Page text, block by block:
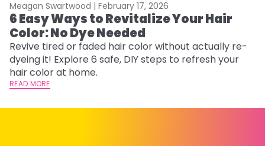
Meagan Swartwood | February 17, 2026
6 Easy Ways to Revitalize Your Hair
Color: No Dye Needed
Revive tired or faded hair color without actually re-
dyeing it! Explore 6 safe, DIY steps to refresh your
hair color at home.
READ MORE